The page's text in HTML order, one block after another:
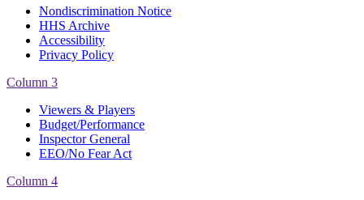
Nondiscrimination Notice
HHS Archive
Accessibility
Privacy Policy
Column 3
Viewers & Players
Budget/Performance
Inspector General
EEO/No Fear Act
Column 4